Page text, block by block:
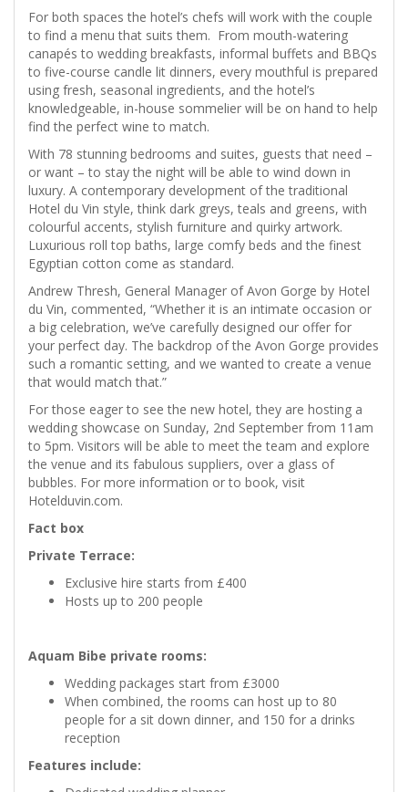
For both spaces the hotel’s chefs will work with the couple
to find a menu that suits them. From mouth-watering
canapés to wedding breakfasts, informal buffets and BBQs
to five-course candle lit dinners, every mouthful is prepared
using fresh, seasonal ingredients, and the hotel’s
knowledgeable, in-house sommelier will be on hand to help
find the perfect wine to match.
With 78 stunning bedrooms and suites, guests that need –
or want – to stay the night will be able to wind down in
luxury. A contemporary development of the traditional
Hotel du Vin style, think dark greys, teals and greens, with
colourful accents, stylish furniture and quirky artwork.
Luxurious roll top baths, large comfy beds and the finest
Egyptian cotton come as standard.
Andrew Thresh, General Manager of Avon Gorge by Hotel
du Vin, commented, “Whether it is an intimate occasion or
a big celebration, we’ve carefully designed our offer for
your perfect day. The backdrop of the Avon Gorge provides
such a romantic setting, and we wanted to create a venue
that would match that.”
For those eager to see the new hotel, they are hosting a
wedding showcase on Sunday, 2nd September from 11am
to 5pm. Visitors will be able to meet the team and explore
the venue and its fabulous suppliers, over a glass of
bubbles. For more information or to book, visit
Hotelduvin.com.
Fact box
Private Terrace:
Exclusive hire starts from £400
Hosts up to 200 people
Aquam Bibe private rooms:
Wedding packages start from £3000
When combined, the rooms can host up to 80
people for a sit down dinner, and 150 for a drinks
reception
Features include: